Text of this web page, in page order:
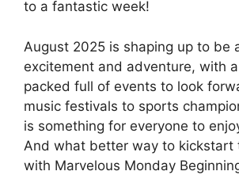
to a fantastic week!
August 2025 is shaping up to be
excitement and adventure, with
packed full of events to look
music festivals to sports
is something for everyone to
And what better way to kickstart
with Marvelous Monday